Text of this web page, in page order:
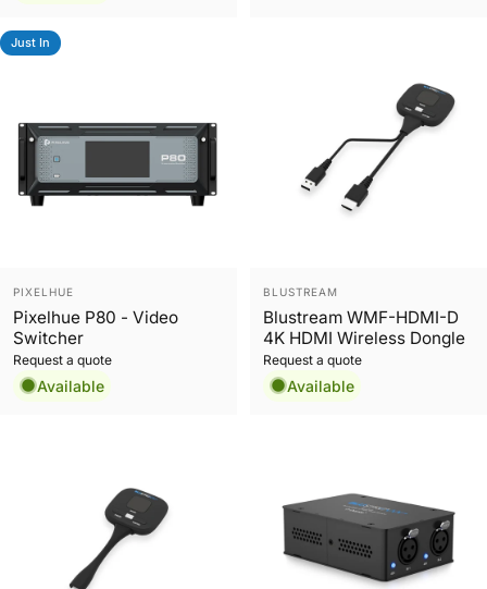
Just In
Vendor:
PIXELHUE
Pixelhue P80 - Video
Switcher
Request a quote
Available
Vendor:
BLUSTREAM
Blustream WMF-HDMI-D
4K HDMI Wireless Dongle
Request a quote
Available